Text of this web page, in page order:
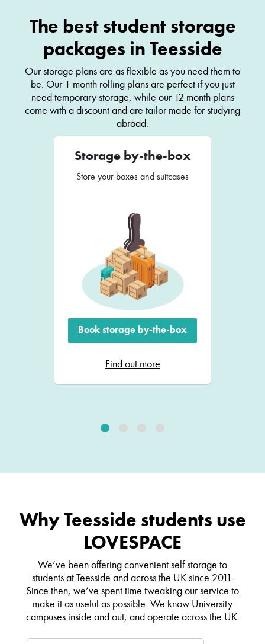
The best student storage
packages in Teesside
Our storage plans are as flexible as you need them to
be. Our 1 month rolling plans are perfect if you just
need temporary storage, while our 12 month plans
come with a discount and are tailor made for studying
abroad.
Storage by-the-box
Store your boxes and suitcases
Book storage by-the-box
Find out more
Why Teesside students use
LOVESPACE
We’ve been offering convenient self storage to
students at Teesside and across the UK since 2011.
Since then, we’ve spent time tweaking our service to
make it as useful as possible. We know University
campuses inside and out, and operate across the UK.